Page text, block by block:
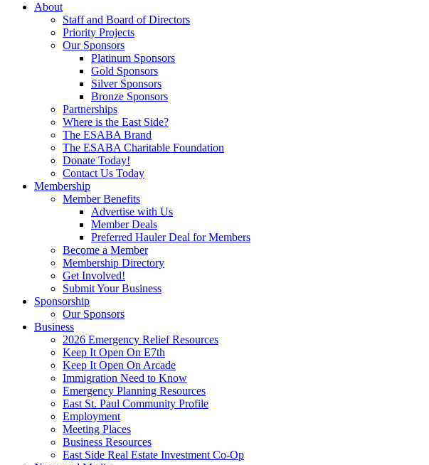
About
Staff and Board of Directors
Priority Projects
Our Sponsors
Platinum Sponsors
Gold Sponsors
Silver Sponsors
Bronze Sponsors
Partnerships
Where is the East Side?
The ESABA Brand
The ESABA Charitable Foundation
Donate Today!
Contact Us Today
Membership
Member Benefits
Advertise with Us
Member Deals
Preferred Hauler Deal for Members
Become a Member
Membership Directory
Get Involved!
Submit Your Business
Sponsorship
Our Sponsors
Business
2026 Emergency Relief Resources
Keep It Open On E7th
Keep It Open On Arcade
Immigration Need to Know
Emergency Planning Resources
East St. Paul Community Profile
Employment
Meeting Places
Business Resources
East Side Real Estate Investment Co-Op